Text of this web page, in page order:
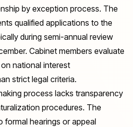
by exception process. The
qualified applications to the
during semi-annual review
Cabinet members evaluate
national interest
strict legal criteria.
process lacks transparency
procedures. The
formal hearings or appeal